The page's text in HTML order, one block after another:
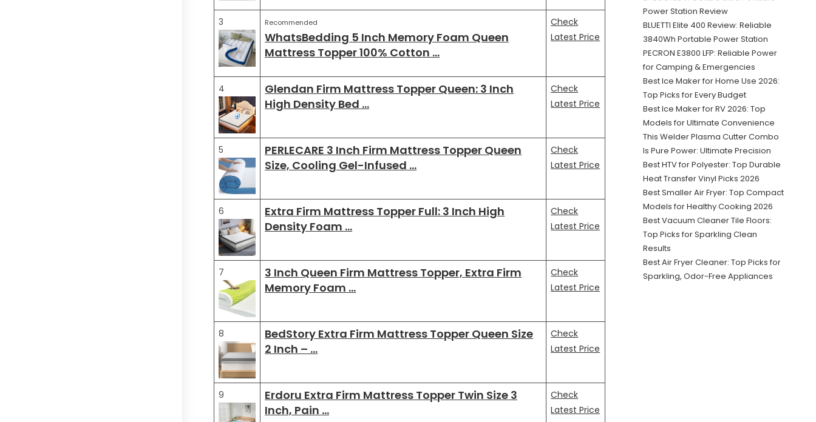
3 Recommended
WhatsBedding 5 Inch Memory Foam Queen
Mattress Topper 100% Cotton …
Check
Latest Price
4
Glendan Firm Mattress Topper Queen: 3 Inch
High Density Bed …
Check
Latest Price
5
PERLECARE 3 Inch Firm Mattress Topper Queen
Size, Cooling Gel-Infused …
Check
Latest Price
6
Extra Firm Mattress Topper Full: 3 Inch High
Density Foam …
Check
Latest Price
7
3 Inch Queen Firm Mattress Topper, Extra Firm
Memory Foam …
Check
Latest Price
8
BedStory Extra Firm Mattress Topper Queen Size
2 Inch – …
Check
Latest Price
9
Erdoru Extra Firm Mattress Topper Twin Size 3
Inch, Pain …
Check
Latest Price
Power Station Review
BLUETTI Elite 400 Review: Reliable
3840Wh Portable Power Station
PECRON E3800 LFP: Reliable Power
for Camping & Emergencies
Best Ice Maker for Home Use 2026:
Top Picks for Every Budget
Best Ice Maker for RV 2026: Top
Models for Ultimate Convenience
This Welder Plasma Cutter Combo
Is Pure Power: Ultimate Precision
Best HTV for Polyester: Top Durable
Heat Transfer Vinyl Picks 2026
Best Smaller Air Fryer: Top Compact
Models for Healthy Cooking 2026
Best Vacuum Cleaner Tile Floors:
Top Picks for Sparkling Clean
Results
Best Air Fryer Cleaner: Top Picks for
Sparkling, Odor-Free Appliances